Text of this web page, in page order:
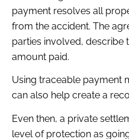
payment resolves all
from the accident. The
parties involved, describe
amount paid.
Using traceable payment
can also help create a
Even then, a private
level of protection as